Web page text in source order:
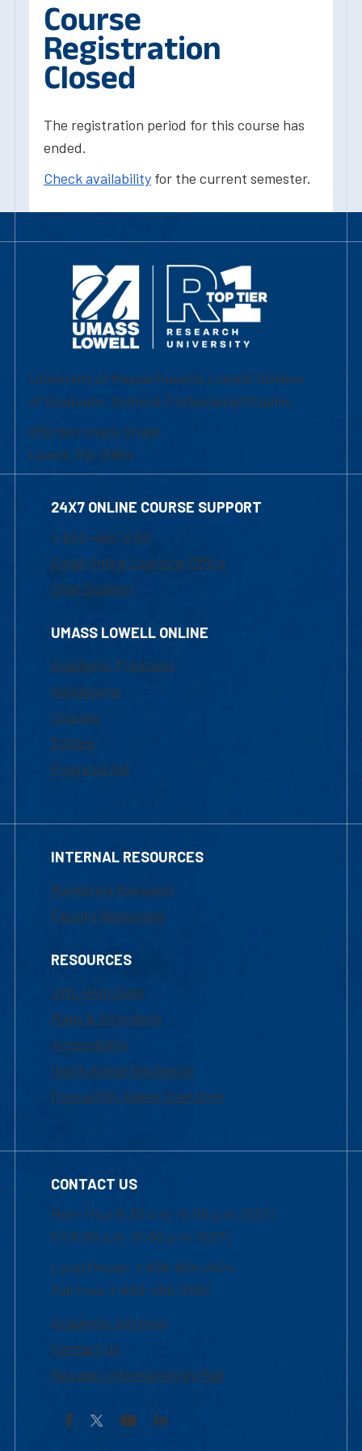
Course
Registration
Closed
The registration period for this course has
ended.
Check availability for the current semester.
University of Massachusetts Lowell | Division
of Graduate, Online & Professional Studies
839 Merrimack Street
Lowell, MA 01854
24X7 ONLINE COURSE SUPPORT
1-800-480-3190
Email Online Learning Office
Chat Support
UMASS LOWELL ONLINE
Academic Programs
Admissions
Courses
Tuition
Financial Aid
INTERNAL RESOURCES
Marketing Requests
Faculty Resources
RESOURCES
UML Help Desk
Maps & Directions
Accessibility
Institutional Disclosure
Frequently Asked Questions
CONTACT US
Mon-Thur 8:30 a.m.-5:00 p.m. (EST)
Fri 8:30 a.m.-5:00 p.m. (EST)
Local Phone: 1-978-934-2474
Toll Free:1-800-480-3190
Academic Advising
Contact Us
Request Information by Mail
Facebook YouTubeLinkedIn